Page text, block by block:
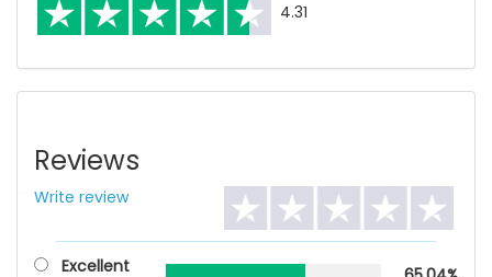
4.31
Reviews
Write review
Excellent